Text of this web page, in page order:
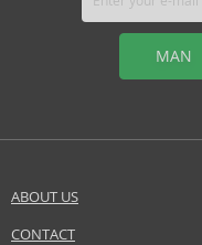
MAN
ABOUT US
CONTACT